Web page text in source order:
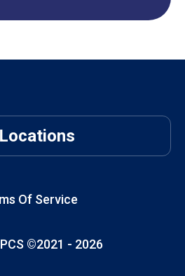
Locations
Of Service
©2021 - 2026